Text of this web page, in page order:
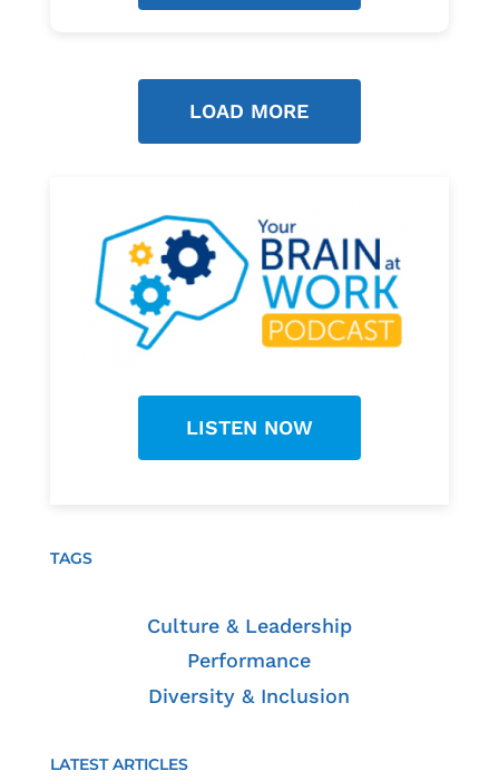
LOAD MORE
LISTEN NOW
TAGS
Culture & Leadership
Performance
Diversity & Inclusion
LATEST ARTICLES